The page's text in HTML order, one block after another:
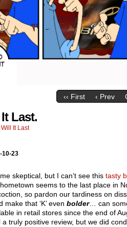
‹‹ First ‹ Prev
Last.
It Last
10-23
skeptical, but I can’t see this tasty
seems to the last place in
so pardon our tardiness on
make that ‘K’ even bolder… can
in retail stores since the end of
a truly positive review, but we did